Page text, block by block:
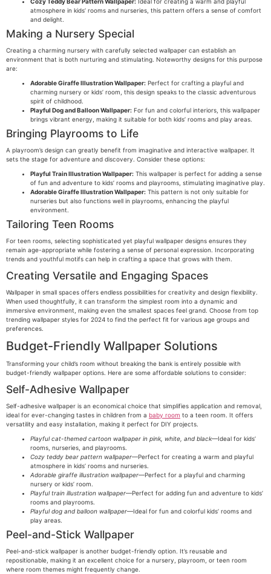
atmosphere in kids’ rooms and nurseries, this pattern offers a sense of comfort
and delight.
Making a Nursery Special
Creating a charming nursery with carefully selected wallpaper can establish an
environment that is both nurturing and stimulating. Noteworthy designs for this purpose
are:
Adorable Giraffe Illustration Wallpaper: Perfect for crafting a playful and
charming nursery or kids’ room, this design speaks to the classic adventurous
spirit of childhood.
Playful Dog and Balloon Wallpaper: For fun and colorful interiors, this wallpaper
brings vibrant energy, making it suitable for both kids’ rooms and play areas.
Bringing Playrooms to Life
A playroom’s design can greatly benefit from imaginative and interactive wallpaper. It
sets the stage for adventure and discovery. Consider these options:
Playful Train Illustration Wallpaper: This wallpaper is perfect for adding a sense
of fun and adventure to kids’ rooms and playrooms, stimulating imaginative play.
Adorable Giraffe Illustration Wallpaper: This pattern is not only suitable for
nurseries but also functions well in playrooms, enhancing the playful
environment.
Tailoring Teen Rooms
For teen rooms, selecting sophisticated yet playful wallpaper designs ensures they
remain age-appropriate while fostering a sense of personal expression. Incorporating
trends and youthful motifs can help in crafting a space that grows with them.
Creating Versatile and Engaging Spaces
Wallpaper in small spaces offers endless possibilities for creativity and design flexibility.
When used thoughtfully, it can transform the simplest room into a dynamic and
immersive environment, making even the smallest spaces feel grand. Choose from top
trending wallpaper styles for 2024 to find the perfect fit for various age groups and
preferences.
Budget-Friendly Wallpaper Solutions
Transforming your child’s room without breaking the bank is entirely possible with
budget-friendly wallpaper options. Here are some affordable solutions to consider:
Self-Adhesive Wallpaper
Self-adhesive wallpaper is an economical choice that simplifies application and removal,
ideal for ever-changing tastes in children from a baby room to a teen room. It offers
versatility and easy installation, making it perfect for DIY projects.
Playful cat-themed cartoon wallpaper in pink, white, and black—Ideal for kids’
rooms, nurseries, and playrooms.
Cozy teddy bear pattern wallpaper—Perfect for creating a warm and playful
atmosphere in kids’ rooms and nurseries.
Adorable giraffe illustration wallpaper—Perfect for a playful and charming
nursery or kids’ room.
Playful train illustration wallpaper—Perfect for adding fun and adventure to kids’
rooms and playrooms.
Playful dog and balloon wallpaper—Ideal for fun and colorful kids’ rooms and
play areas.
Peel-and-Stick Wallpaper
Peel-and-stick wallpaper is another budget-friendly option. It’s reusable and
repositionable, making it an excellent choice for a nursery, playroom, or teen room
where room themes might frequently change.